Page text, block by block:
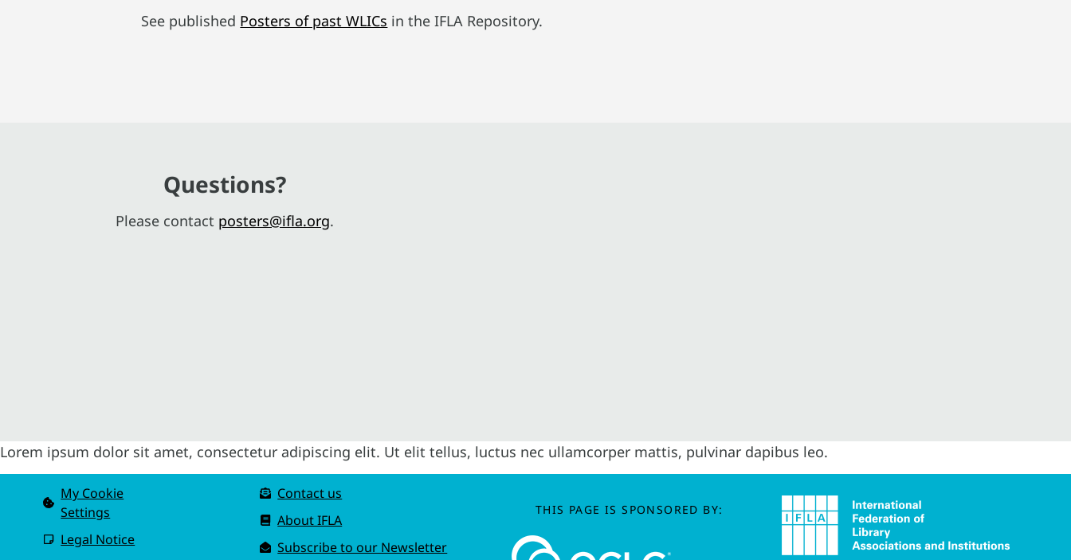
See published Posters of past WLICs in the IFLA Repository.
Questions?
Please contact posters@ifla.org.
Lorem ipsum dolor sit amet, consectetur adipiscing elit. Ut elit tellus, luctus nec ullamcorper mattis, pulvinar dapibus leo.
My Cookie
Settings
Legal Notice
Contact us
About IFLA
Subscribe to our Newsletter
THIS PAGE IS SPONSORED BY: